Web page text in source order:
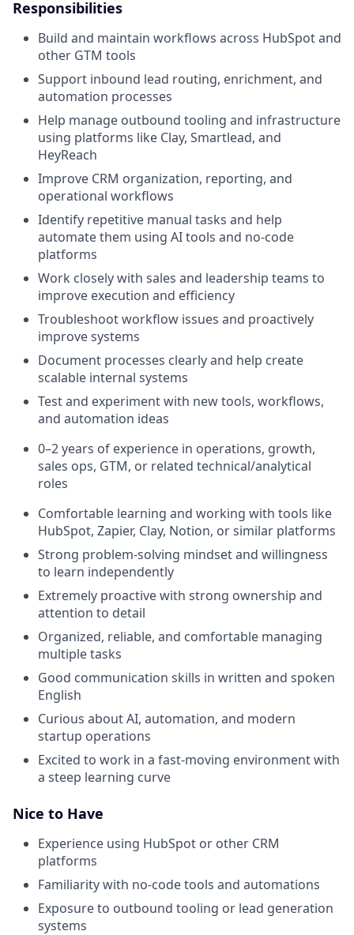
Responsibilities
Build and maintain workflows across HubSpot and
other GTM tools
Support inbound lead routing, enrichment, and
automation processes
Help manage outbound tooling and infrastructure
using platforms like Clay, Smartlead, and
HeyReach
Improve CRM organization, reporting, and
operational workflows
Identify repetitive manual tasks and help
automate them using AI tools and no-code
platforms
Work closely with sales and leadership teams to
improve execution and efficiency
Troubleshoot workflow issues and proactively
improve systems
Document processes clearly and help create
scalable internal systems
Test and experiment with new tools, workflows,
and automation ideas
0–2 years of experience in operations, growth,
sales ops, GTM, or related technical/analytical
roles
Comfortable learning and working with tools like
HubSpot, Zapier, Clay, Notion, or similar platforms
Strong problem-solving mindset and willingness
to learn independently
Extremely proactive with strong ownership and
attention to detail
Organized, reliable, and comfortable managing
multiple tasks
Good communication skills in written and spoken
English
Curious about AI, automation, and modern
startup operations
Excited to work in a fast-moving environment with
a steep learning curve
Nice to Have
Experience using HubSpot or other CRM
platforms
Familiarity with no-code tools and automations
Exposure to outbound tooling or lead generation
systems